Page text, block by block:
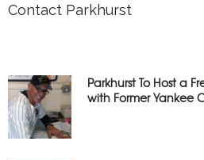
Contact Parkhurst
Parkhurst To Host a
with Former Yankee